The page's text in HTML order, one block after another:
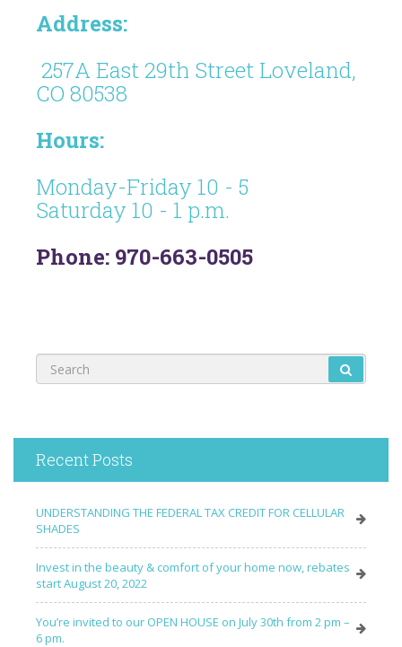
Address:
257A East 29th Street Loveland,
CO 80538
Hours:
Monday-Friday 10 - 5
Saturday 10 - 1 p.m.
Phone: 970-663-0505
Recent Posts
UNDERSTANDING THE FEDERAL TAX CREDIT FOR CELLULAR
SHADES
Invest in the beauty & comfort of your home now, rebates
start August 20, 2022
You’re invited to our OPEN HOUSE on July 30th from 2 pm –
6 pm.